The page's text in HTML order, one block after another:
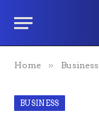
Home » Business
BUSINESS